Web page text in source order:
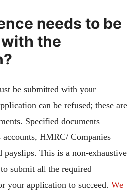
needs to be
the
be submitted with your
can be refused; these are
Specified documents
accounts, HMRC/ Companies
payslips. This is a non-exhaustive
submit all the required
your application to succeed. We